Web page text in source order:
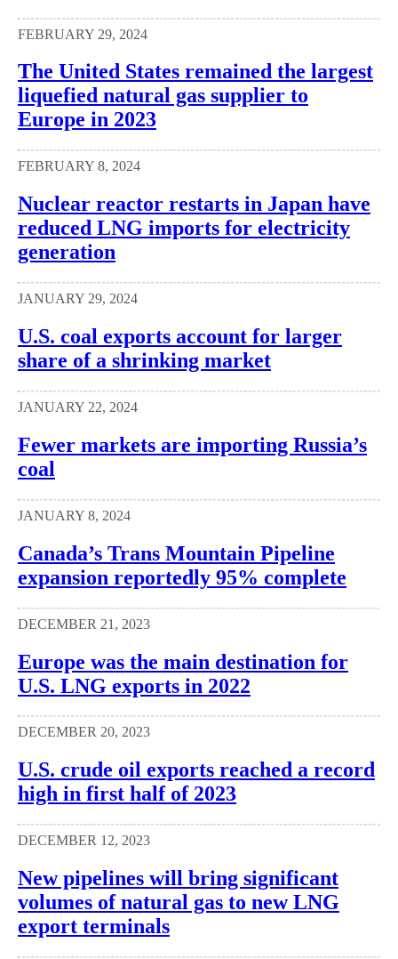
FEBRUARY 29, 2024
The United States remained the largest
liquefied natural gas supplier to
Europe in 2023
FEBRUARY 8, 2024
Nuclear reactor restarts in Japan have
reduced LNG imports for electricity
generation
JANUARY 29, 2024
U.S. coal exports account for larger
share of a shrinking market
JANUARY 22, 2024
Fewer markets are importing Russia’s
coal
JANUARY 8, 2024
Canada’s Trans Mountain Pipeline
expansion reportedly 95% complete
DECEMBER 21, 2023
Europe was the main destination for
U.S. LNG exports in 2022
DECEMBER 20, 2023
U.S. crude oil exports reached a record
high in first half of 2023
DECEMBER 12, 2023
New pipelines will bring significant
volumes of natural gas to new LNG
export terminals